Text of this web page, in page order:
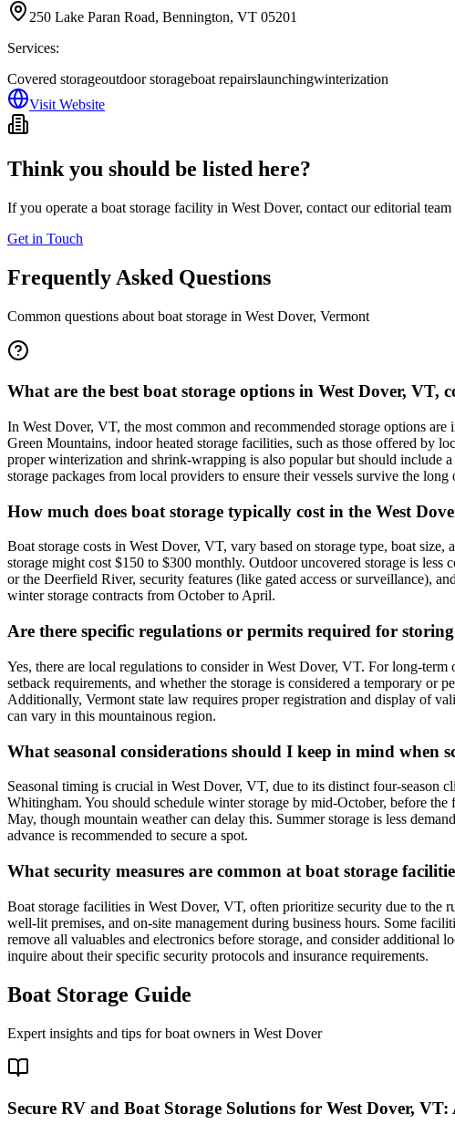
250 Lake Paran Road, Bennington, VT 05201
Services:
Covered storageoutdoor storageboat repairslaunchingwinterization
Visit Website
Think you should be listed here?
If you operate a boat storage facility in West Dover, contact our editorial
Get in Touch
Frequently Asked Questions
Common questions about boat storage in West Dover, Vermont
What are the best boat storage options in West Dover, VT,
In West Dover, VT, the most common and recommended storage options
Green Mountains, indoor heated storage facilities, such as those offered by
proper winterization and shrink-wrapping is also popular but should include
storage packages from local providers to ensure their vessels survive the long
How much does boat storage typically cost in the West
Boat storage costs in West Dover, VT, vary based on storage type, boat
storage might cost $150 to $300 monthly. Outdoor uncovered storage is
or the Deerfield River, security features (like gated access or surveillance),
winter storage contracts from October to April.
Are there specific regulations or permits required for
Yes, there are local regulations to consider in West Dover, VT. For long-
setback requirements, and whether the storage is considered a temporary
Additionally, Vermont state law requires proper registration and display of
can vary in this mountainous region.
What seasonal considerations should I keep in mind when
Seasonal timing is crucial in West Dover, VT, due to its distinct four-
Whitingham. You should schedule winter storage by mid-October, before
May, though mountain weather can delay this. Summer storage is less
advance is recommended to secure a spot.
What security measures are common at boat storage
Boat storage facilities in West Dover, VT, often prioritize security due to the
well-lit premises, and on-site management during business hours. Some
remove all valuables and electronics before storage, and consider
inquire about their specific security protocols and insurance requirements.
Boat Storage Guide
Expert insights and tips for boat owners in West Dover
Secure RV and Boat Storage Solutions for West Dover, VT: